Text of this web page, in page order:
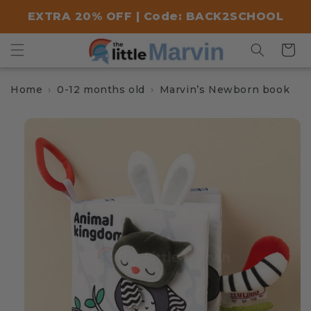
content
EXTRA 20% OFF | Code: BACK2SCHOOL
Cart
Home 0-12 months old Marvin’s Newborn book
information